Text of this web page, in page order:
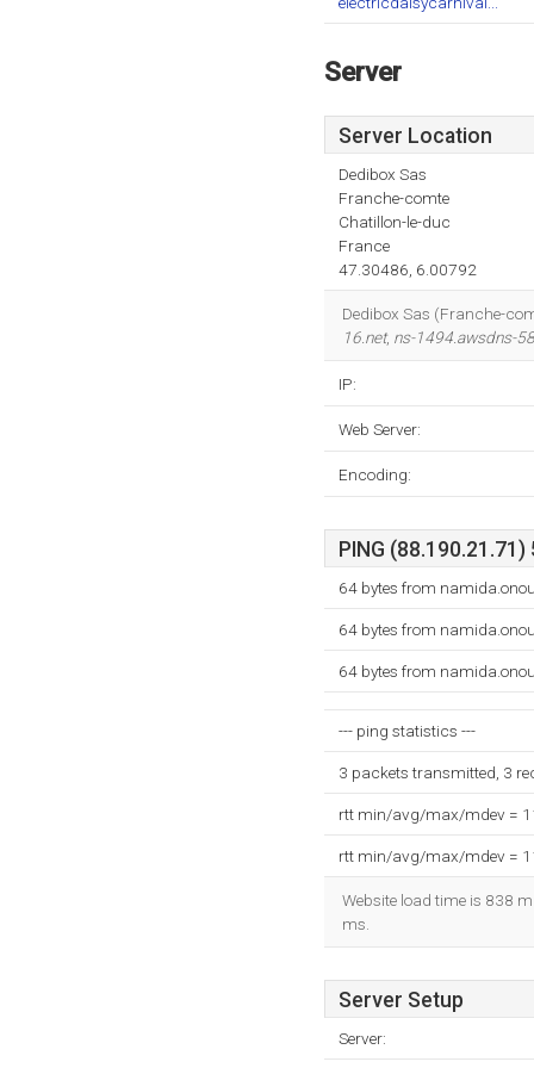
Server
Server Location
Dedibox Sas
Franche-comte
Chatillon-le-duc
France
47.30486, 6.00792
Dedibox Sas (Franche-
16.net, ns-1494.awsdns-
IP:
Web Server:
Encoding:
PING
64 bytes from
64 bytes from
64 bytes from
--- ping statistics ---
3 packets transmitted, 3
rtt min/avg/max/mdev =
rtt min/avg/max/mdev =
Website load time is 838
ms.
Server Setup
Server: